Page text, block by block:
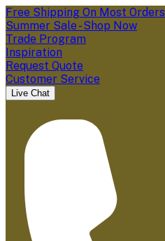
Free Shipping On Most Orders
Summer Sale - Shop Now
Trade Program
Inspiration
Request Quote
Customer Service
Live Chat